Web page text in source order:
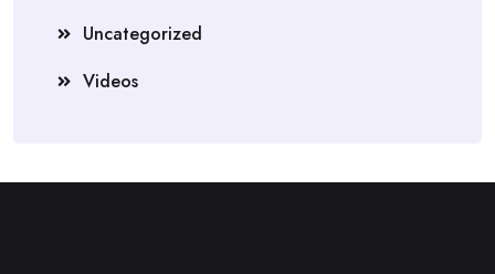
Uncategorized
Videos